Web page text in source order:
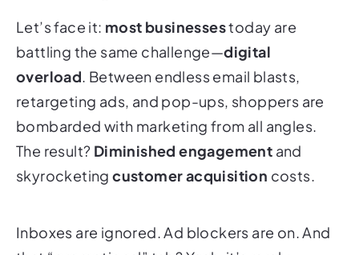
Let’s face it: most businessestoday are
battling the same challenge—digital
overload. Between endless email blasts,
retargeting ads, and pop-ups, shoppers are
bombarded with marketing from all angles.
The result? Diminished engagement and
skyrocketingcustomer acquisition costs.
Inboxes are ignored. Ad blockers are on. And